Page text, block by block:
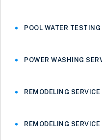
POOL WATER TESTING
POWER WASHING
REMODELING SERVICE
REMODELING SERVICE